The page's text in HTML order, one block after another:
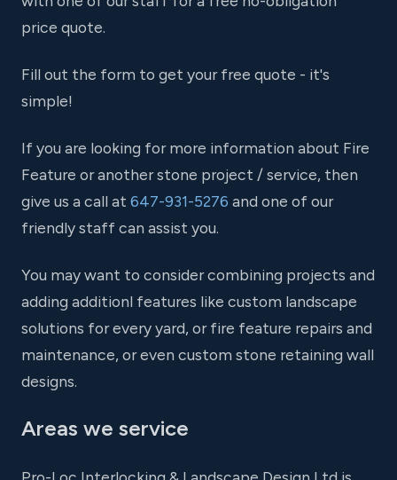
price quote.
Fill out the form to get your free quote - it's
simple!
If you are looking for more information about Fire
Feature or another stone project / service, then
give us a call at 647-931-5276 and one of our
friendly staff can assist you.
You may want to consider combining projects and
adding additionl features like custom landscape
solutions for every yard, or fire feature repairs and
maintenance, or even custom stone retaining wall
designs.
Areas we service